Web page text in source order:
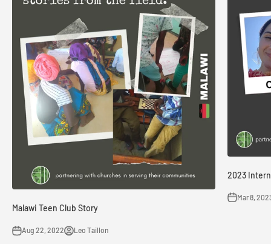
Malawi Teen Club Story
Aug 22, 2022 Leo Taillon
2023
Mar 8,